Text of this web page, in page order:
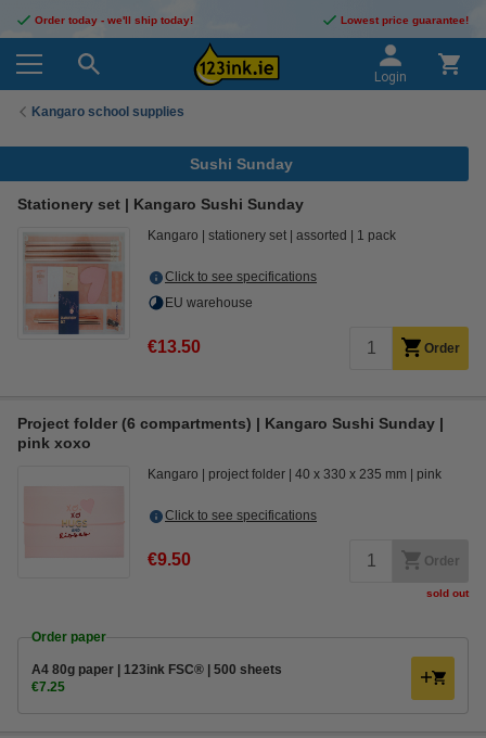
Order today - we'll ship today! Lowest price guarantee!
Login
Kangaro school supplies
Sushi Sunday
Stationery set | Kangaro Sushi Sunday
Kangaro stationery set assorted 1 pack
Click to see specifications
EU warehouse
€13.50 Order
Project folder (6 compartments) | Kangaro Sushi Sunday |
pink xoxo
Kangaro project folder 40 x 330 x 235 mm pink
Click to see specifications
€9.50 Order
sold out
Order paper
A4 80g paper | 123ink FSC® | 500 sheets
€7.25